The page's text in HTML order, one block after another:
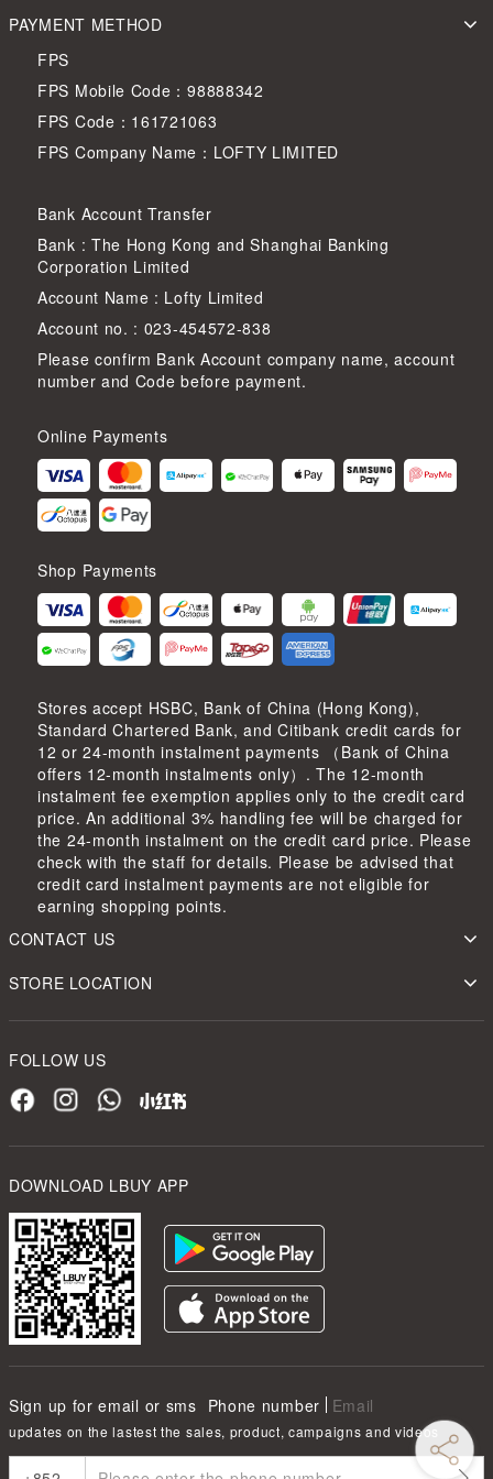
PAYMENT METHOD
FPS
FPS Mobile Code：98888342
FPS Code：161721063
FPS Company Name：LOFTY LIMITED
Bank Account Transfer
Bank : The Hong Kong and Shanghai Banking
Corporation Limited
Account Name : Lofty Limited
Account no. : 023-454572-838
Please confirm Bank Account company name, account
number and Code before payment.
Online Payments
Shop Payments
Stores accept HSBC, Bank of China (Hong Kong),
Standard Chartered Bank, and Citibank credit cards for
12 or 24-month instalment payments （Bank of China
offers 12-month instalments only）. The 12-month
instalment fee exemption applies only to the credit card
price. An additional 3% handling fee will be charged for
the 24-month instalment on the credit card price. Please
check with the staff for details. Please be advised that
credit card instalment payments are not eligible for
earning shopping points.
CONTACT US
STORE LOCATION
FOLLOW US
DOWNLOAD LBUY APP
Sign up for email or sms Phone number Email
updates on the lastest the sales, product, campaigns and videos